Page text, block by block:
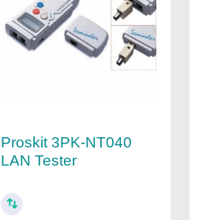
Proskit 3PK-NT040
LAN Tester